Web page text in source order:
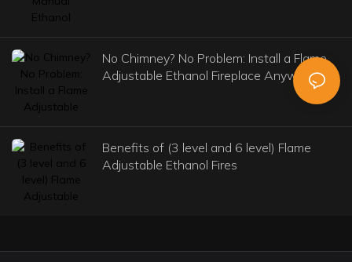
No Chimney? No Problem: Install a Flame
Adjustable Ethanol Fireplace Anywhere
Benefits of (3 level and 6 level) Flame
Adjustable Ethanol Fires